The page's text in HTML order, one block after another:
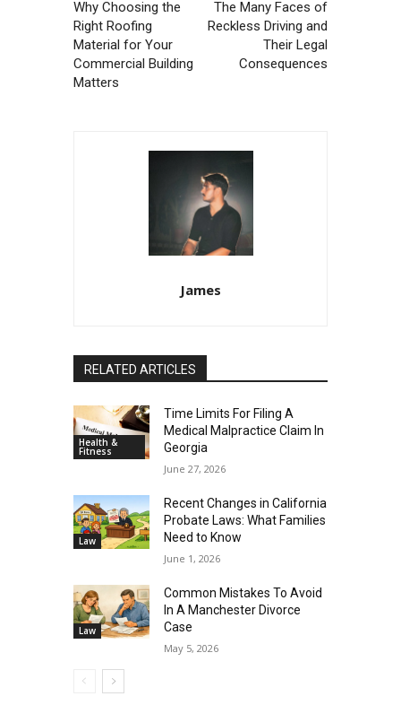
Why Choosing the
Right Roofing
Material for Your
Commercial Building
Matters
The Many Faces of
Reckless Driving and
Their Legal
Consequences
James
RELATED ARTICLES
Health &
Fitness
Time Limits For Filing A
Medical Malpractice Claim In
Georgia
June 27, 2026
Law
Recent Changes in California
Probate Laws: What Families
Need to Know
June 1, 2026
Law
Common Mistakes To Avoid
In A Manchester Divorce
Case
May 5, 2026